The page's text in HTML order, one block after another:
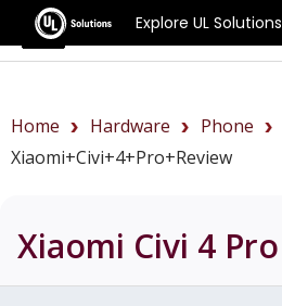
Explore UL Solutions
Benchmarks
Home Hardware
Phone
Xiaomi+Civi+4+Pro+review
Xiaomi Civi 4 Pro